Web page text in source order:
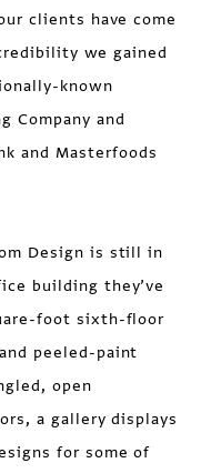
clients have come
we gained
known
Company and
and Masterfoods
Design is still in
building they’ve
foot sixth-floor
peeled-paint
open
a gallery displays
for some of